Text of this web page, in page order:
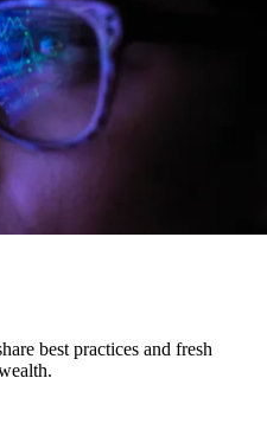
best practices and fresh